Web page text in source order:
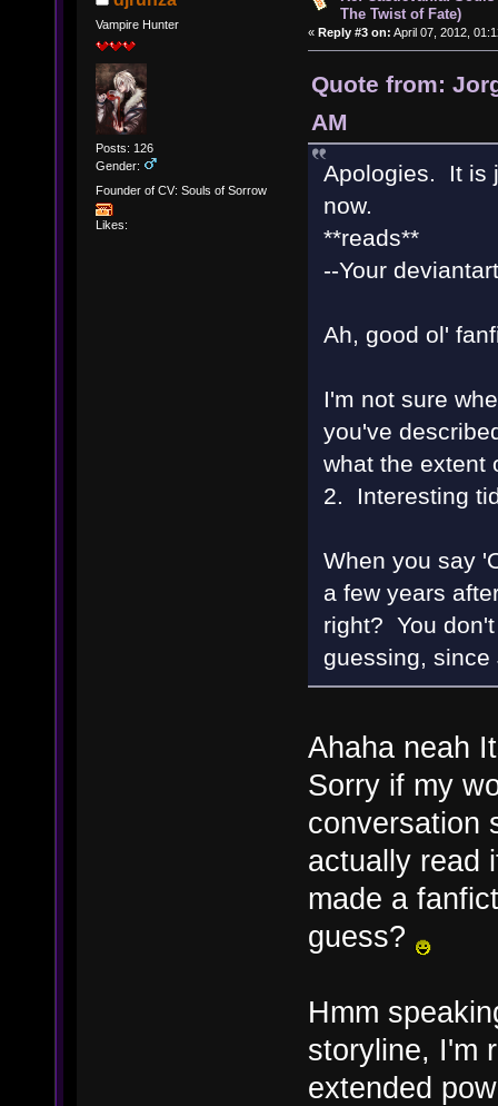
Vampire Hunter
Posts: 126
Gender:
Founder of CV: Souls of Sorrow
Likes:
The Twist of Fate)
« Reply #3 on: April 07, 2012,
Quote from:
AM
Apologies. It is
now.
**reads**
--Your
Ah, good ol'
I'm not sure
you've
what the extent
2. Interesting
When you say
a few years
right? You
guessing,
Ahaha neah
Sorry if my
conversation
actually read
made a
guess?
Hmm
storyline, I'm
extended